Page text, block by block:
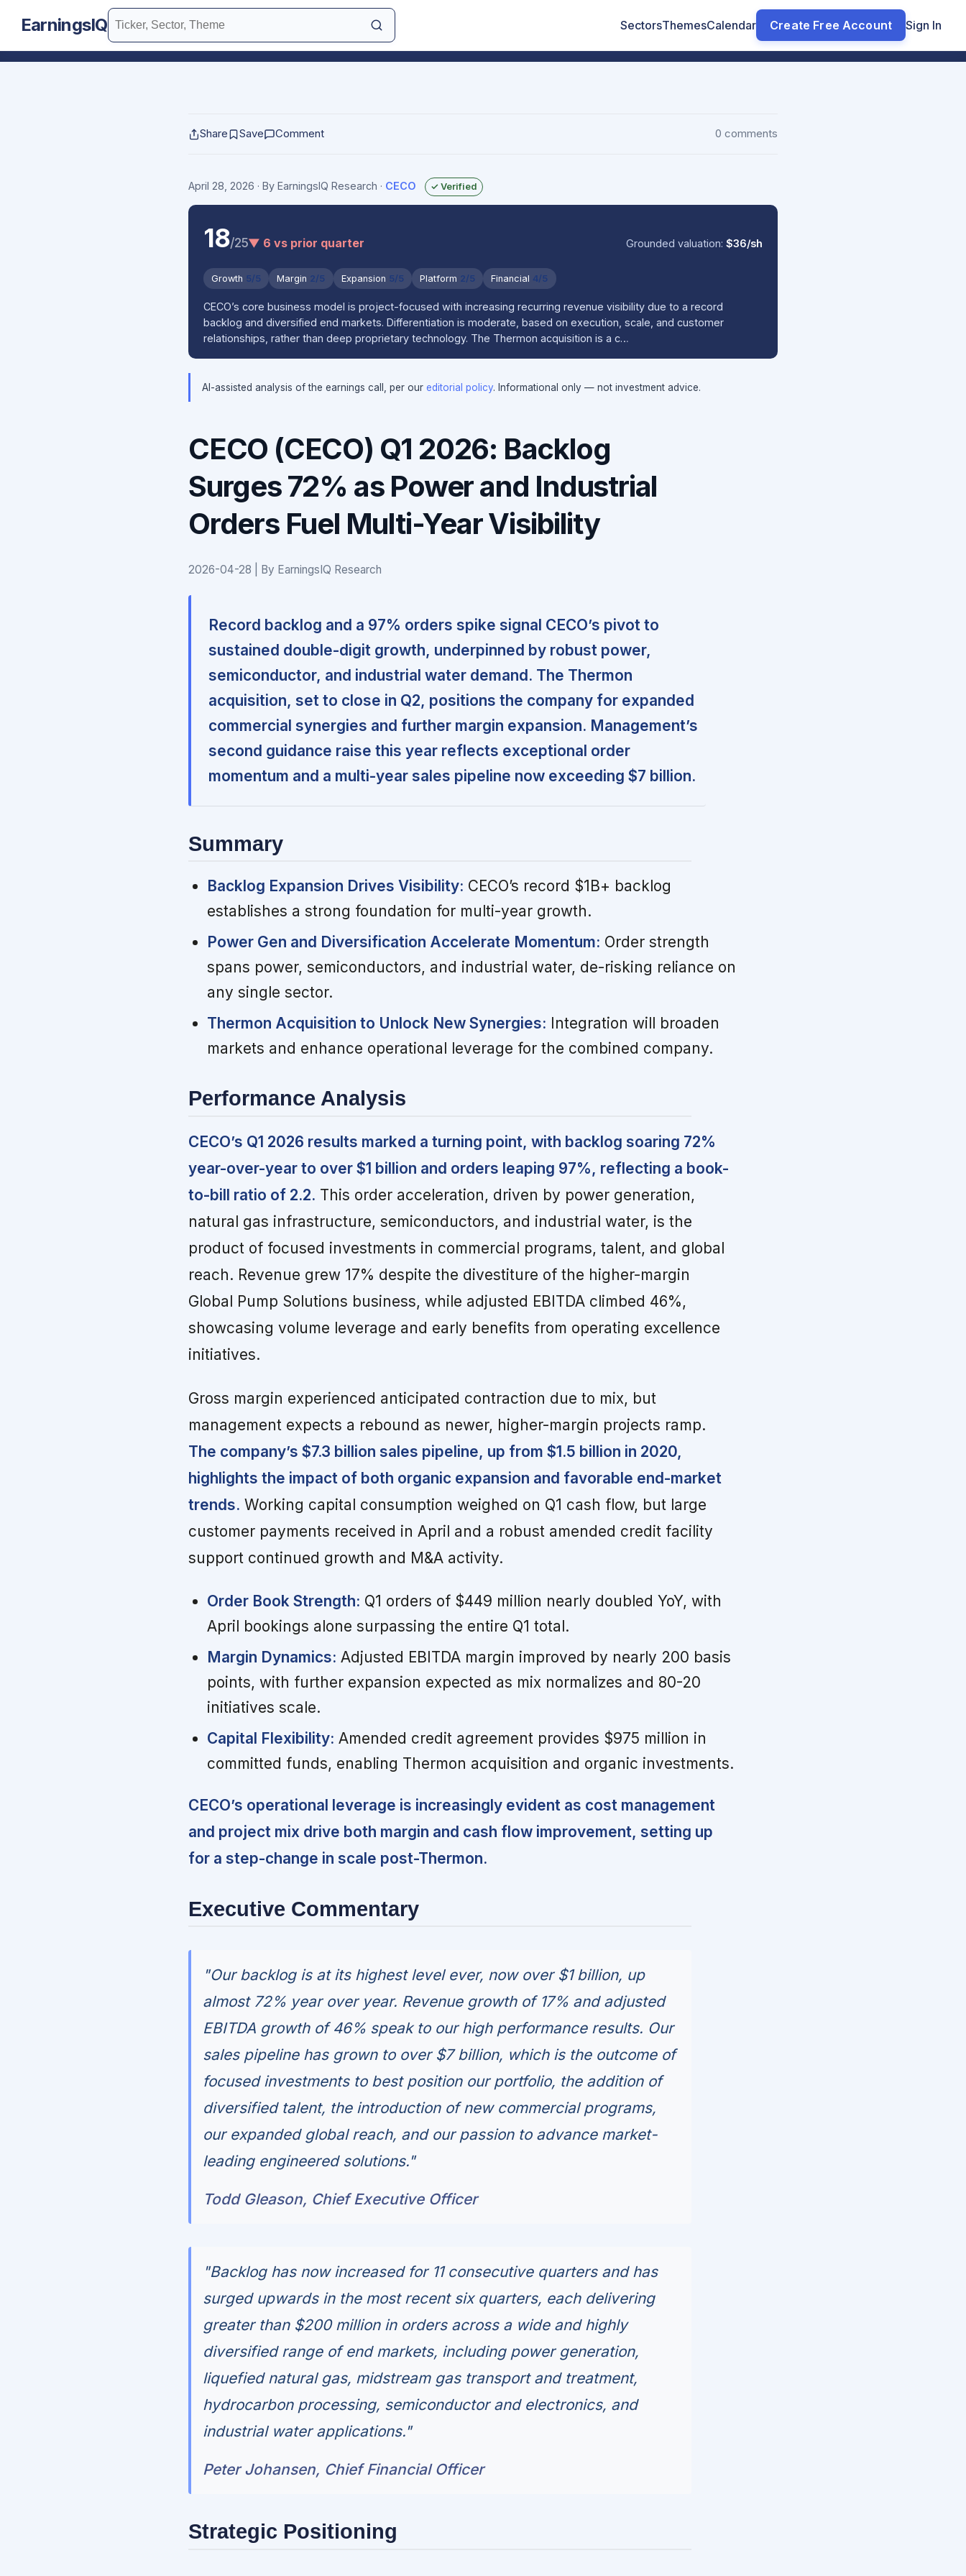
EarningsIQ SectorsThemesCalendar Create Free Account Sign In
Share Save Comment 0 comments
April 28, 2026 · By EarningsIQ Research · CECO ✓ Verified
18/25▼ 6 vs prior quarter Grounded valuation:$36/sh
Growth 5/5 Margin 2/5 Expansion 5/5 Platform 2/5 Financial 4/5
CECO’s core business model is project-focused with increasing recurring revenue visibility due to a record
backlog and diversified end markets. Differentiation is moderate, based on execution, scale, and customer
relationships, rather than deep proprietary technology. The Thermon acquisition is a c…
AI-assisted analysis of the earnings call, per our editorial policy. Informational only — not investment advice.
CECO (CECO) Q1 2026: Backlog
Surges 72% as Power and Industrial
Orders Fuel Multi-Year Visibility
2026-04-28 | By EarningsIQ Research
Record backlog and a 97% orders spike signal CECO’s pivot to
sustained double-digit growth, underpinned by robust power,
semiconductor, and industrial water demand. The Thermon
acquisition, set to close in Q2, positions the company for expanded
commercial synergies and further margin expansion. Management’s
second guidance raise this year reflects exceptional order
momentum and a multi-year sales pipeline now exceeding $7 billion.
Summary
Backlog Expansion Drives Visibility: CECO’s record $1B+ backlog
establishes a strong foundation for multi-year growth.
Power Gen and Diversification Accelerate Momentum: Order strength
spans power, semiconductors, and industrial water, de-risking reliance on
any single sector.
Thermon Acquisition to Unlock New Synergies: Integration will broaden
markets and enhance operational leverage for the combined company.
Performance Analysis
CECO’s Q1 2026 results marked a turning point, with backlog soaring 72%
year-over-year to over $1 billion and orders leaping 97%, reflecting a book-
to-bill ratio of 2.2. This order acceleration, driven by power generation,
natural gas infrastructure, semiconductors, and industrial water, is the
product of focused investments in commercial programs, talent, and global
reach. Revenue grew 17% despite the divestiture of the higher-margin
Global Pump Solutions business, while adjusted EBITDA climbed 46%,
showcasing volume leverage and early benefits from operating excellence
initiatives.
Gross margin experienced anticipated contraction due to mix, but
management expects a rebound as newer, higher-margin projects ramp.
The company’s $7.3 billion sales pipeline, up from $1.5 billion in 2020,
highlights the impact of both organic expansion and favorable end-market
trends. Working capital consumption weighed on Q1 cash flow, but large
customer payments received in April and a robust amended credit facility
support continued growth and M&A activity.
Order Book Strength: Q1 orders of $449 million nearly doubled YoY, with
April bookings alone surpassing the entire Q1 total.
Margin Dynamics: Adjusted EBITDA margin improved by nearly 200 basis
points, with further expansion expected as mix normalizes and 80-20
initiatives scale.
Capital Flexibility: Amended credit agreement provides $975 million in
committed funds, enabling Thermon acquisition and organic investments.
CECO’s operational leverage is increasingly evident as cost management
and project mix drive both margin and cash flow improvement, setting up
for a step-change in scale post-Thermon.
Executive Commentary
"Our backlog is at its highest level ever, now over $1 billion, up
almost 72% year over year. Revenue growth of 17% and adjusted
EBITDA growth of 46% speak to our high performance results. Our
sales pipeline has grown to over $7 billion, which is the outcome of
focused investments to best position our portfolio, the addition of
diversified talent, the introduction of new commercial programs,
our expanded global reach, and our passion to advance market-
leading engineered solutions."
Todd Gleason, Chief Executive Officer
"Backlog has now increased for 11 consecutive quarters and has
surged upwards in the most recent six quarters, each delivering
greater than $200 million in orders across a wide and highly
diversified range of end markets, including power generation,
liquefied natural gas, midstream gas transport and treatment,
hydrocarbon processing, semiconductor and electronics, and
industrial water applications."
Peter Johansen, Chief Financial Officer
Strategic Positioning